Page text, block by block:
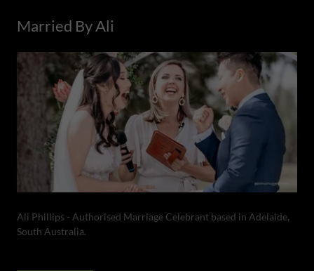
Married By Ali
Ali Phillips - Authorised Marriage Celebrant based in Adelaide,
South Australia.